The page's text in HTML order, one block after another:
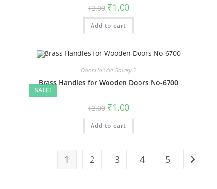
₹2.00 Original
price
was:
₹2.00.
₹1.00Current
is:
Add to cart
SALE!
Door Handle Gallery-2
Brass Handles for Wooden Doors No-6700
₹2.00 Original
price
was:
₹2.00.
₹1.00Current
is:
Add to cart
1 2 3 4 5